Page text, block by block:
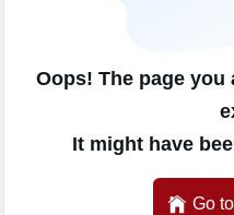
Oops! The page
It might have
Go